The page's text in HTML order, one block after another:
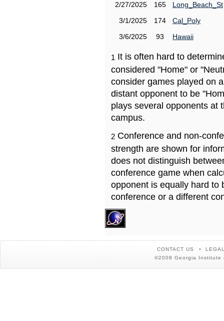
2/27/2025
165
Long_Beach_St
3/1/2025
174
Cal_Poly
3/6/2025
93 Hawaii
1 It is often hard to
considered "Home" or
consider games played on
distant opponent to be
plays several opponents at
campus.
2 Conference and non-
strength are shown for
does not distinguish
conference game when
opponent is equally hard to
conference or a different
CONTACT US
©2008 Georgia Institute